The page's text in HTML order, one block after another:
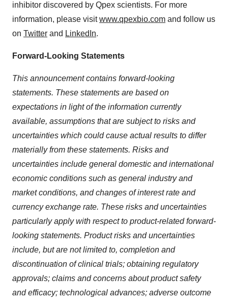
inhibitor discovered by Qpex scientists. For more
information, please visitwww.qpexbio.com and follow us
on Twitter and LinkedIn.
Forward-Looking Statements
This announcement contains forward-looking
statements. These statements are based on
expectations in light of the information currently
available, assumptions that are subject to risks and
uncertainties which could cause actual results to differ
materially from these statements. Risks and
uncertainties include general domestic and international
economic conditions such as general industry and
market conditions, and changes of interest rate and
currency exchange rate. These risks and uncertainties
particularly apply with respect to product-related forward-
looking statements. Product risks and uncertainties
include, but are not limited to, completion and
discontinuation of clinical trials; obtaining regulatory
approvals; claims and concerns about product safety
and efficacy; technological advances; adverse outcome